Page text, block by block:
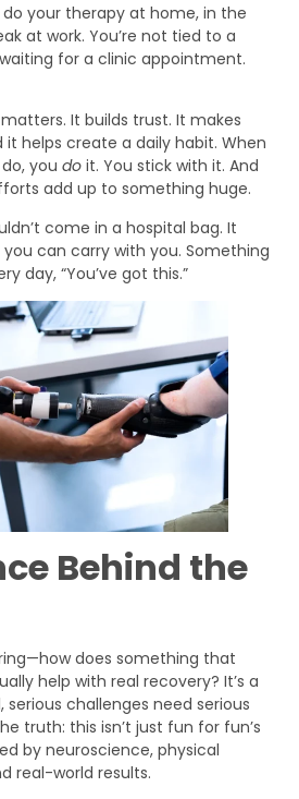
your therapy at home, in the
at work. You’re not tied to a
for a clinic appointment.
It builds trust. It makes
it helps create a daily habit. When
you do it. You stick with it. And
add up to something huge.
come in a hospital bag. It
can carry with you. Something
day, “You’ve got this.”
Behind the
does something that
help with real recovery? It’s a
serious challenges need serious
truth: this isn’t just fun for fun’s
by neuroscience, physical
real-world results.